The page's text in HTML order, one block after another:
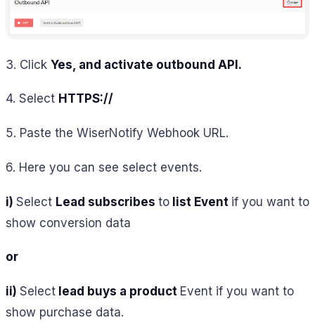
3. Click Yes, and activate outbound API.
4. Select HTTPS://
5. Paste the WiserNotify Webhook URL.
6. Here you can see select events.
i) Select Lead subscribes to list Event if you want to
show conversion data
or
ii) Select lead buys a product Event if you want to
show purchase data.